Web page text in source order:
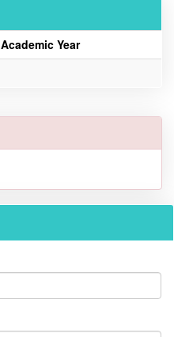
Academic Year